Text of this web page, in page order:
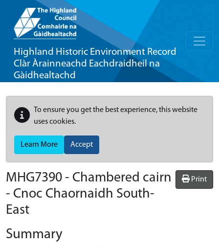
Highland Historic Environment Record
Clàr Àrainneachd Eachdraidheil na
Gàidhealtachd
To ensure you get the best experience, this website
uses cookies.
Learn More Accept
Print
MHG7390 - Chambered cairn
- Cnoc Chaornaidh South-
East
Summary